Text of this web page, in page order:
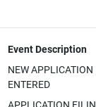
Event Description
NEW APPLICATION
ENTERED